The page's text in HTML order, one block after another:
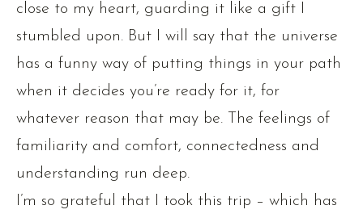
close to my heart, guarding it like a gift I
stumbled upon. But I will say that the universe
has a funny way of putting things in your path
when it decides you’re ready for it, for
whatever reason that may be. The feelings of
familiarity and comfort, connectedness and
understanding run deep.
I’m so grateful that I took this trip – which has